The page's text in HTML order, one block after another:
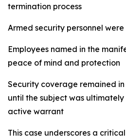
termination process
Armed security personnel
Employees named in the
peace of mind and protection
Security coverage remained
until the subject was
active warrant
This case underscores a